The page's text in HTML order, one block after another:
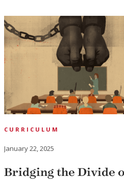
CURRICULUM
January 22, 2025
Bridging the Divide